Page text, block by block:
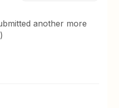
another more